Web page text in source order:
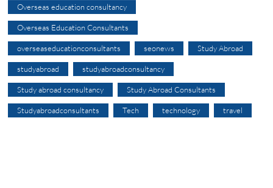
Overseas education consultancy
Overseas Education Consultants
overseaseducationconsultants seonews Study Abroad
studyabroad studyabroadconsultancy
Study abroad consultancy Study Abroad Consultants
Studyabroadconsultants Tech technology travel